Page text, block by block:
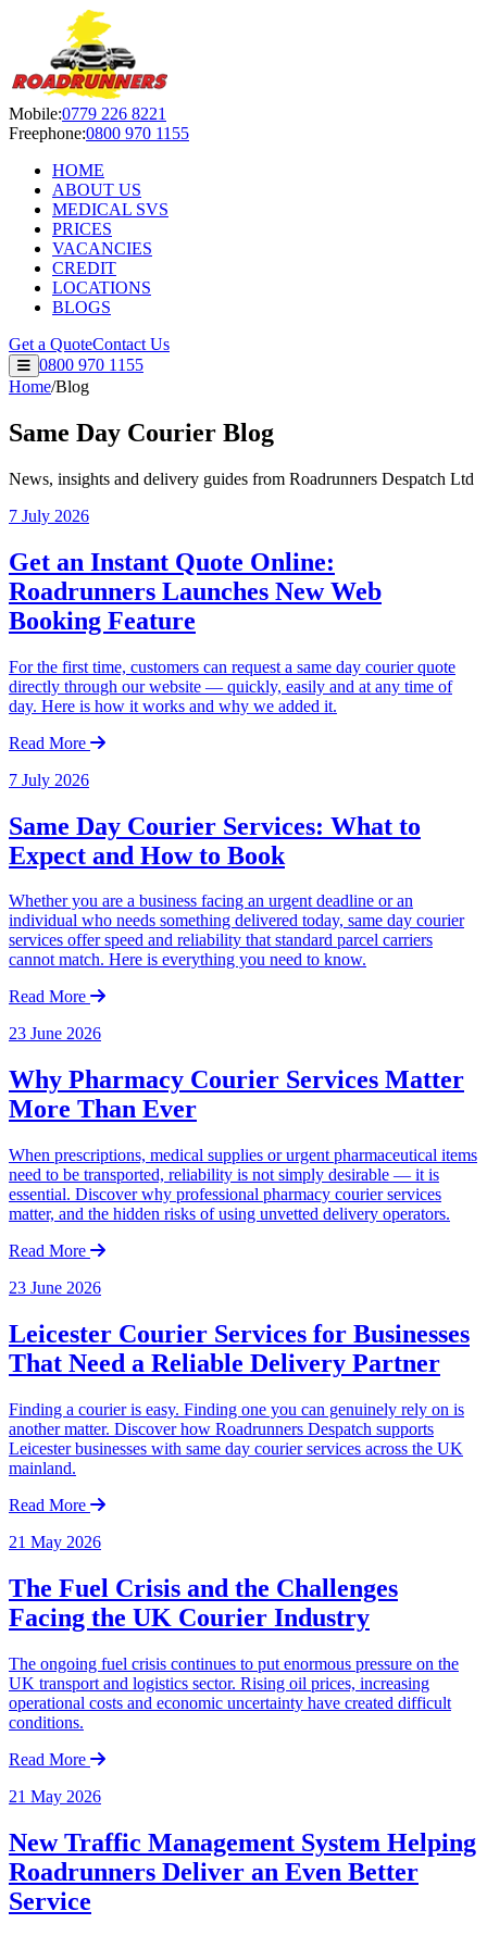
Roadrunners Despatch Ltd —
Mobile:0779 226 8221
Freephone:0800 970 1155
HOME
ABOUT US
MEDICAL SVS
PRICES
VACANCIES
CREDIT
LOCATIONS
BLOGS
Get a QuoteContact Us
0800 970 1155
Home/Blog
Same Day Courier Blog
News, insights and delivery guides from Roadrunners Despatch Ltd
7 July 2026
Get an Instant Quote Online:
Roadrunners Launches New Web
Booking Feature
For the first time, customers can request a same day courier quote
directly through our website — quickly, easily and at any time of
day. Here is how it works and why we added it.
Read More
7 July 2026
Same Day Courier Services: What to
Expect and How to Book
Whether you are a business facing an urgent deadline or an
individual who needs something delivered today, same day courier
services offer speed and reliability that standard parcel carriers
cannot match. Here is everything you need to know.
Read More
23 June 2026
Why Pharmacy Courier Services Matter
More Than Ever
When prescriptions, medical supplies or urgent pharmaceutical items
need to be transported, reliability is not simply desirable — it is
essential. Discover why professional pharmacy courier services
matter, and the hidden risks of using unvetted delivery operators.
Read More
23 June 2026
Leicester Courier Services for Businesses
That Need a Reliable Delivery Partner
Finding a courier is easy. Finding one you can genuinely rely on is
another matter. Discover how Roadrunners Despatch supports
Leicester businesses with same day courier services across the UK
mainland.
Read More
21 May 2026
The Fuel Crisis and the Challenges
Facing the UK Courier Industry
The ongoing fuel crisis continues to put enormous pressure on the
UK transport and logistics sector. Rising oil prices, increasing
operational costs and economic uncertainty have created difficult
conditions.
Read More
21 May 2026
New Traffic Management System Helping
Roadrunners Deliver an Even Better
Service